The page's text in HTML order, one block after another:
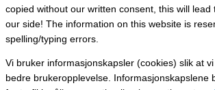
copied without our written consent, this will lead
our side! The information on this website is
spelling/typing errors.
Vi bruker informasjonskapsler (cookies) slik at
bedre brukeropplevelse. Informasjonskapslene